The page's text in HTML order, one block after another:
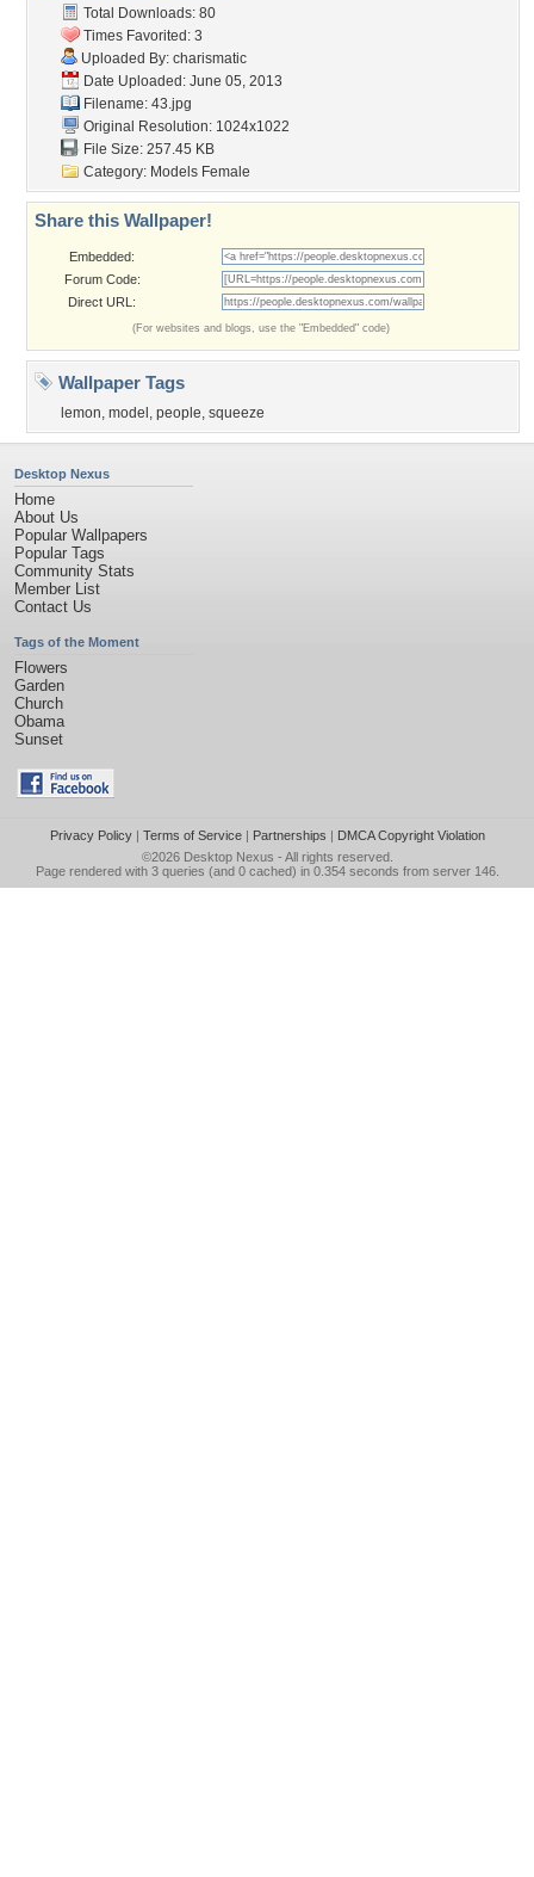
Total Downloads: 80
Times Favorited: 3
Uploaded By: charismatic
Date Uploaded: June 05, 2013
Filename: 43.jpg
Original Resolution: 1024x1022
File Size: 257.45 KB
Category: Models Female
Share this Wallpaper!
Embedded:
Forum Code:
Direct URL:
(For websites and blogs, use the "Embedded" code)
Wallpaper Tags
lemon, model , people, squeeze
Desktop Nexus
Home
About Us
Popular Wallpapers
Popular Tags
Community Stats
Member List
Contact Us
Tags of the Moment
Flowers
Garden
Church
Obama
Sunset
Privacy Policy| Terms of Service| Partnerships | DMCA Copyright Violation
©2026 Desktop Nexus - All rights reserved.
Page rendered with 3 queries (and 0 cached) in 0.354 seconds from server 146.